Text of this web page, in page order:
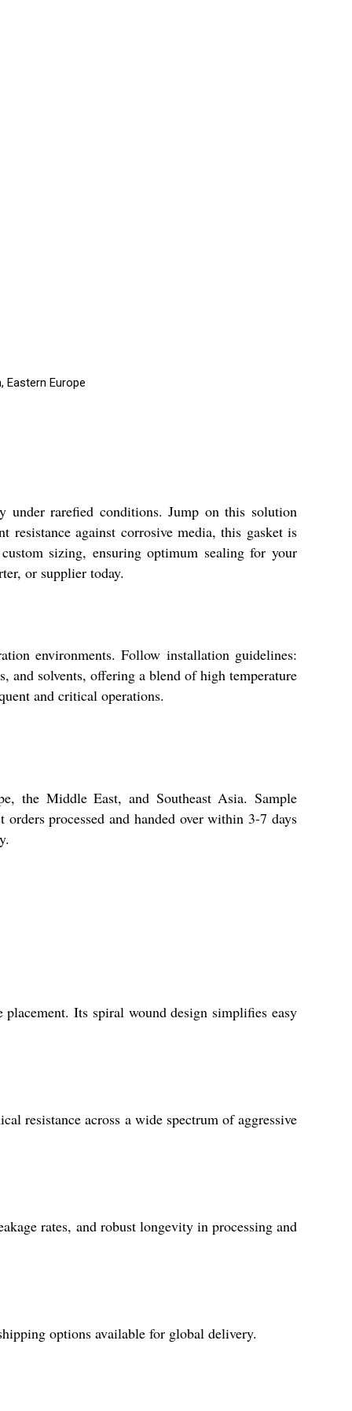
Eastern Europe
under rarefied conditions. Jump on this solution
against corrosive media, this gasket is
sizing, ensuring optimum sealing for your
or supplier today.
environments. Follow installation guidelines:
solvents, offering a blend of high temperature
and critical operations.
the Middle East, and Southeast Asia. Sample
processed and handed over within 3-7 days
Its spiral wound design simplifies easy
resistance across a wide spectrum of aggressive
rates, and robust longevity in processing and
options available for global delivery.